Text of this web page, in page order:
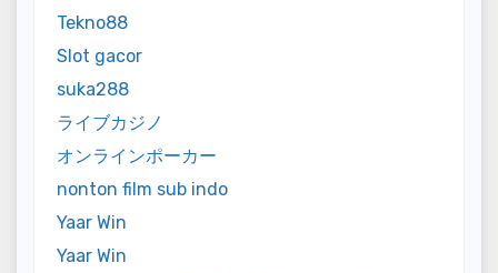
Tekno88
Slot gacor
suka288
ライブカジノ
オンラインポーカー
nonton film sub indo
Yaar Win
Yaar Win